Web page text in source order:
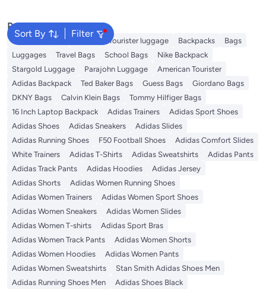
Sort By Filter
Popular Searches
Travel Luggage American Tourister luggage Backpacks
Bags
Luggages
Travel Bags School Bags
Nike Backpack
Stargold Luggage
Parajohn Luggage
American Tourister
Adidas Backpack
Ted Baker Bags Guess Bags
Giordano Bags
DKNY Bags
Calvin Klein Bags
Tommy Hilfiger Bags
16 Inch Laptop Backpack
Adidas Trainers
Adidas Sport Shoes
Adidas Shoes
Adidas Sneakers
Adidas Slides
Adidas Running Shoes
F50 Football Shoes
Adidas Comfort Slides
White Trainers
Adidas T-Shirts Adidas Sweatshirts
Adidas Pants
Adidas Track Pants
Adidas Hoodies
Adidas Jersey
Adidas Shorts
Adidas Women Running Shoes
Adidas Women Trainers
Adidas Women Sport Shoes
Adidas Women Sneakers
Adidas Women Slides
Adidas Women T-shirts
Adidas Sport Bras
Adidas Women Track Pants
Adidas Women Shorts
Adidas Women Hoodies
Adidas Women Pants
Adidas Women Sweatshirts
Stan Smith Adidas Shoes Men
Adidas Running Shoes Men
Adidas Shoes Black